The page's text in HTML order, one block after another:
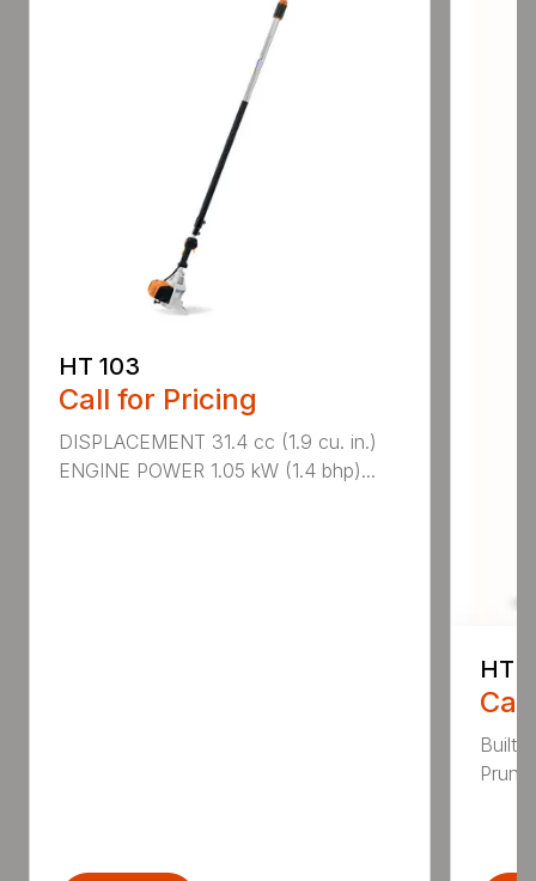
HT 103
Call for Pricing
DISPLACEMENT 31.4 cc (1.9 cu. in.)
ENGINE POWER 1.05 kW (1.4 bhp)...
HT
Built